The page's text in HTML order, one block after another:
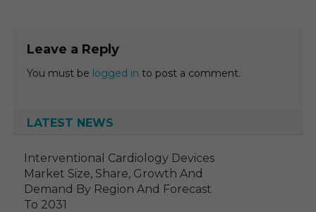
Leave a Reply
You must be logged in to post a comment.
LATEST NEWS
Interventional Cardiology Devices
Market Size, Share, Growth And
Demand By Region And Forecast
To 2031